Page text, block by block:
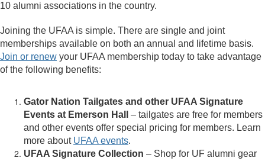
10 alumni associations in the country.
Joining the UFAA is simple. There are single and joint
memberships available on both an annual and lifetime basis.
Join or renew your UFAA membership today to take advantage
of the following benefits:
Gator Nation Tailgates and other UFAA Signature
Events at Emerson Hall
– tailgates are free for members
and other events offer special pricing for members. Learn
more about UFAA events.
UFAA Signature Collection – Shop for UF alumni gear